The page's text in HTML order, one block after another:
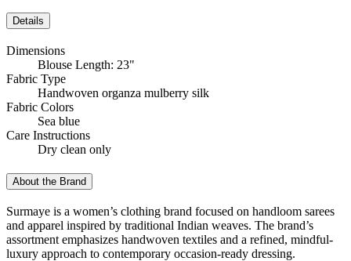
Details
Dimensions
Blouse Length: 23"
Fabric Type
Handwoven organza mulberry silk
Fabric Colors
Sea blue
Care Instructions
Dry clean only
About the Brand
Surmaye is a women’s clothing brand focused on handloom sarees
and apparel inspired by traditional Indian weaves. The brand’s
assortment emphasizes handwoven textiles and a refined, mindful-
luxury approach to contemporary occasion-ready dressing.